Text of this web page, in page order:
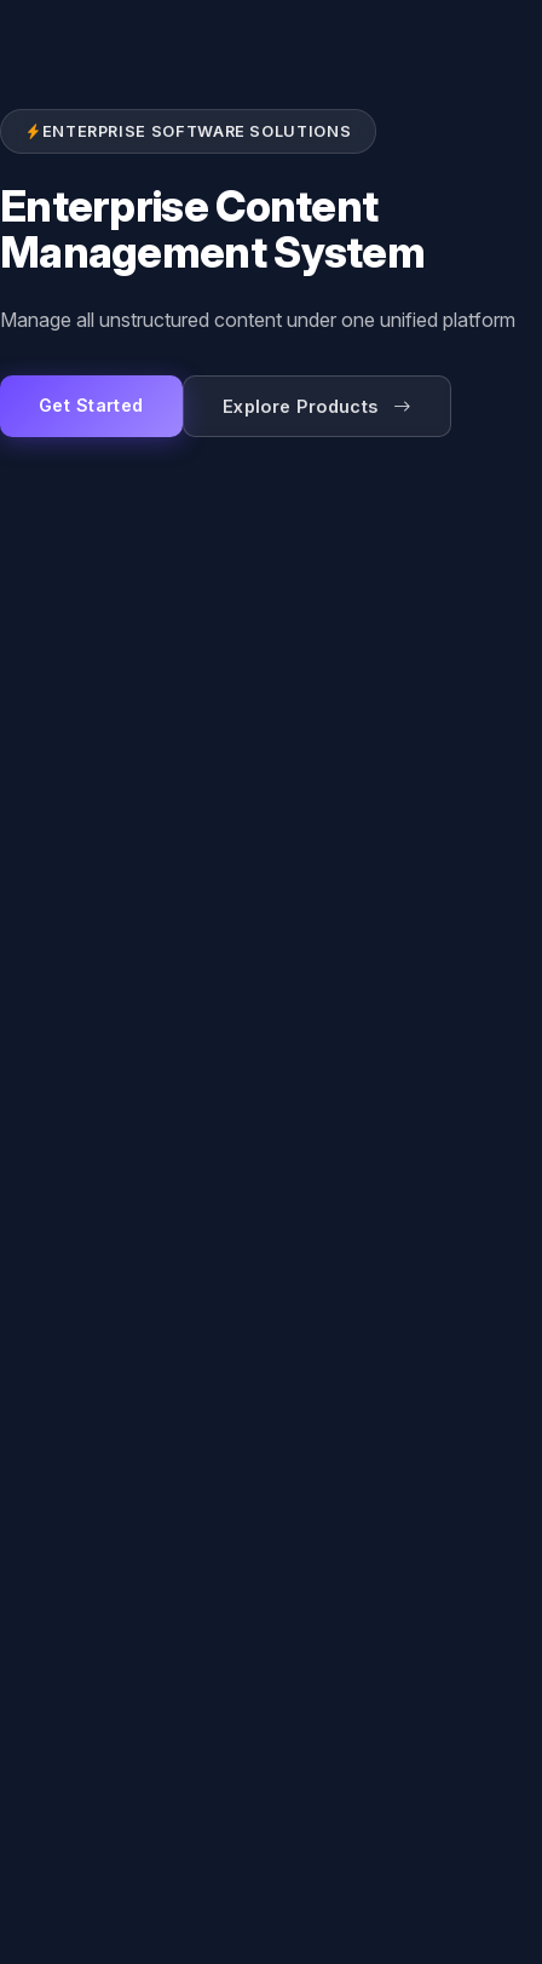
ENTERPRISE SOFTWARE SOLUTIONS
Enterprise Content
Management System
Manage all unstructured content under one unified platform
Get Started Explore Products